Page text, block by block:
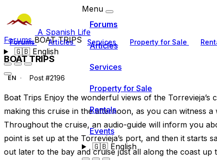
A Spanish Life
Forums Articles Services Property for Sale
🇬🇧English
Menu
Forums
Articles
Services
Property for Sale
Rentals
Events
🇬🇧English
ForumsBOAT TRIPS
BOAT TRIPS
EN Post #2196
Boat Trips Enjoy the wonderful views of the Torrevieja’s
making this cruise in the afternoon, as you can witness
Throughout the cruise, an audio-guide will inform you
point is set up at the Torrevieja’s port, and then it starts
out later to the bay and cruise just all along the coast